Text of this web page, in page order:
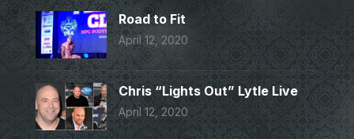
Road to Fit
April 12, 2020
Chris “Lights Out” Lytle Live
April 12, 2020